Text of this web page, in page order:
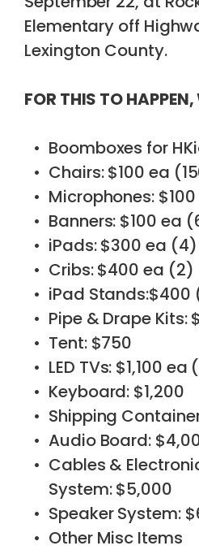
Elementary off
Lexington County.
FOR THIS TO HAPPEN,
Boomboxes for
Chairs: $100 ea
Microphones:
Banners: $100 ea
iPads: $300 ea (4)
Cribs: $400 ea (2)
iPad Stands:$400
Pipe & Drape Kits:
Tent: $750
LED TVs: $1,100 ea
Keyboard: $1,200
Shipping
Audio Board:
Cables &
System: $5,000
Speaker System:
Other Misc Items